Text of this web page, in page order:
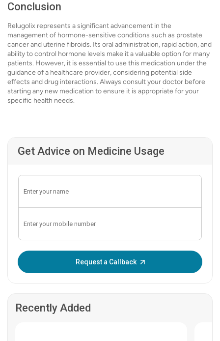
Conclusion
Relugolix represents a significant advancement in the
management of hormone-sensitive conditions such as prostate
cancer and uterine fibroids. Its oral administration, rapid action, and
ability to control hormone levels make it a valuable option for many
patients. However, it is essential to use this medication under the
guidance of a healthcare provider, considering potential side
effects and drug interactions. Always consult your doctor before
starting any new medication to ensure it is appropriate for your
specific health needs.
Get Advice on Medicine Usage
Request a Callback
Recently Added